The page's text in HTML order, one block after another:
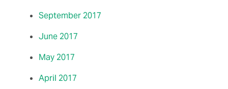
September 2017
June 2017
May 2017
April 2017